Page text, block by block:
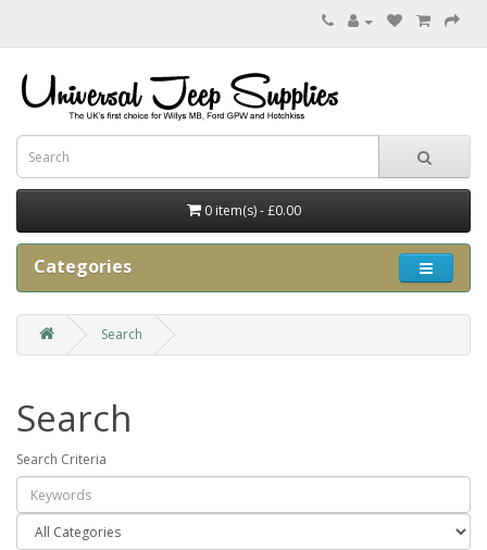
0 item(s) - £0.00
Categories
Search
Search
Search Criteria